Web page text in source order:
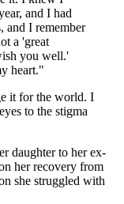
and I had
and I remember
a 'great
you well.'
heart."
it for the world. I
to the stigma
daughter to her ex-
her recovery from
she struggled with